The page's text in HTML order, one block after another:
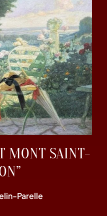
MONT SAINT-
Parelle